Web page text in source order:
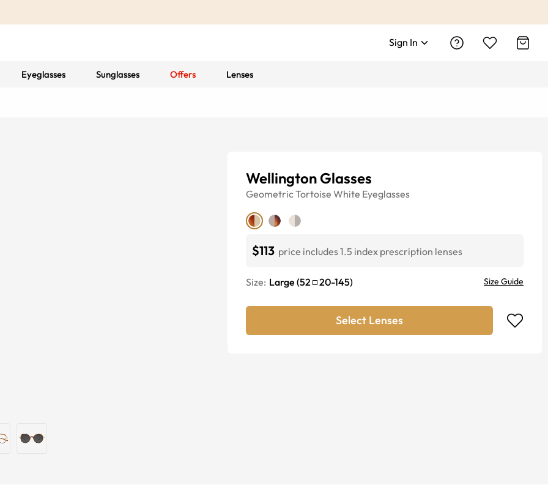
Sign In
Eyeglasses Sunglasses Offers Lenses
Wellington Glasses
GeometricTortoise White Eyeglasses
$113 price includes 1.5 index prescription lenses
Size: Large (52 20-145) Size Guide
Select Lenses